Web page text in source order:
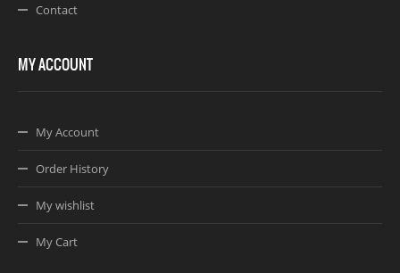
Contact
MY ACCOUNT
My Account
Order History
My wishlist
My Cart